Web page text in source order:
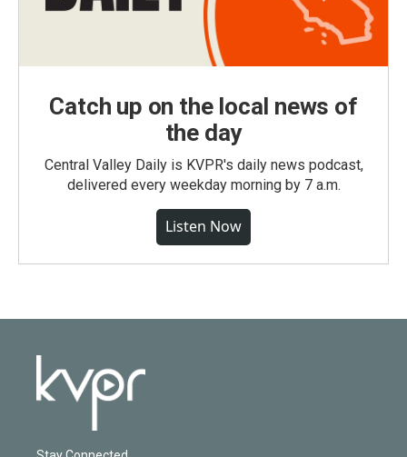
Catch up on the local news of
the day
Central Valley Daily is KVPR's daily news podcast,
delivered every weekday morning by 7 a.m.
Listen Now